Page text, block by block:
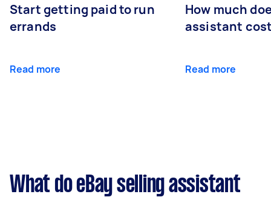
Start getting paid to run
errands
Read more
How much
assistant
Read more
What do eBay selling assistant